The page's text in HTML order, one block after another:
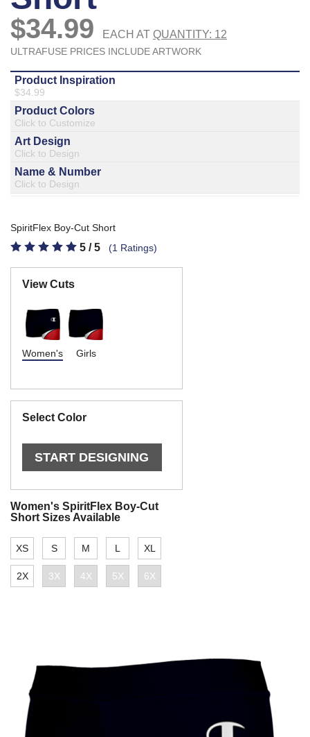
Monday - Friday 7am - 6pm CT
Send Us A Message
SEND MESSAGE